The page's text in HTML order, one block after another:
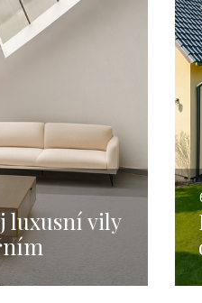
luxusní vily
a